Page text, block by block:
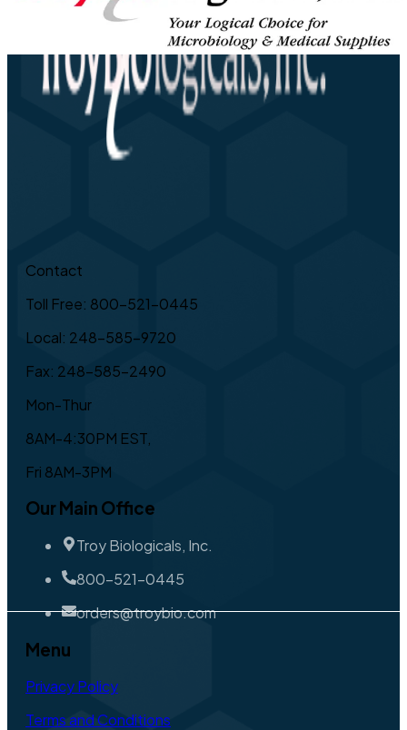
Contact
Toll Free: 800-521-0445
Local: 248-585-9720
Fax: 248-585-2490
Mon-Thur
8AM-4:30PM EST,
Fri 8AM-3PM
Our Main Office
Troy Biologicals, Inc.
800-521-0445
orders@troybio.com
Menu
Privacy Policy
Terms and Conditions